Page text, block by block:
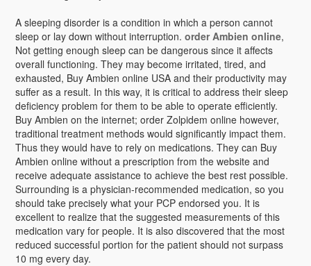
A sleeping disorder is a condition in which a person cannot
sleep or lay down without interruption. order Ambien online,
Not getting enough sleep can be dangerous since it affects
overall functioning. They may become irritated, tired, and
exhausted, Buy Ambien online USA and their productivity may
suffer as a result. In this way, it is critical to address their sleep
deficiency problem for them to be able to operate efficiently.
Buy Ambien on the internet; order Zolpidem online however,
traditional treatment methods would significantly impact them.
Thus they would have to rely on medications. They can Buy
Ambien online without a prescription from the website and
receive adequate assistance to achieve the best rest possible.
Surrounding is a physician-recommended medication, so you
should take precisely what your PCP endorsed you. It is
excellent to realize that the suggested measurements of this
medication vary for people. It is also discovered that the most
reduced successful portion for the patient should not surpass
10 mg every day.